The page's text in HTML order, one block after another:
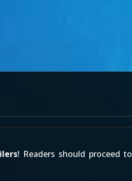
! Readers should proceed to